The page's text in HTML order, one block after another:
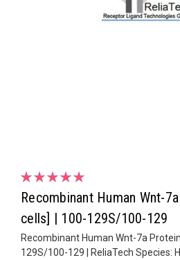
Recombinant Human Wnt-
cells] | 100-129S/100-129
Recombinant Human Wnt-7a
129S/100-129 | ReliaTech Species: